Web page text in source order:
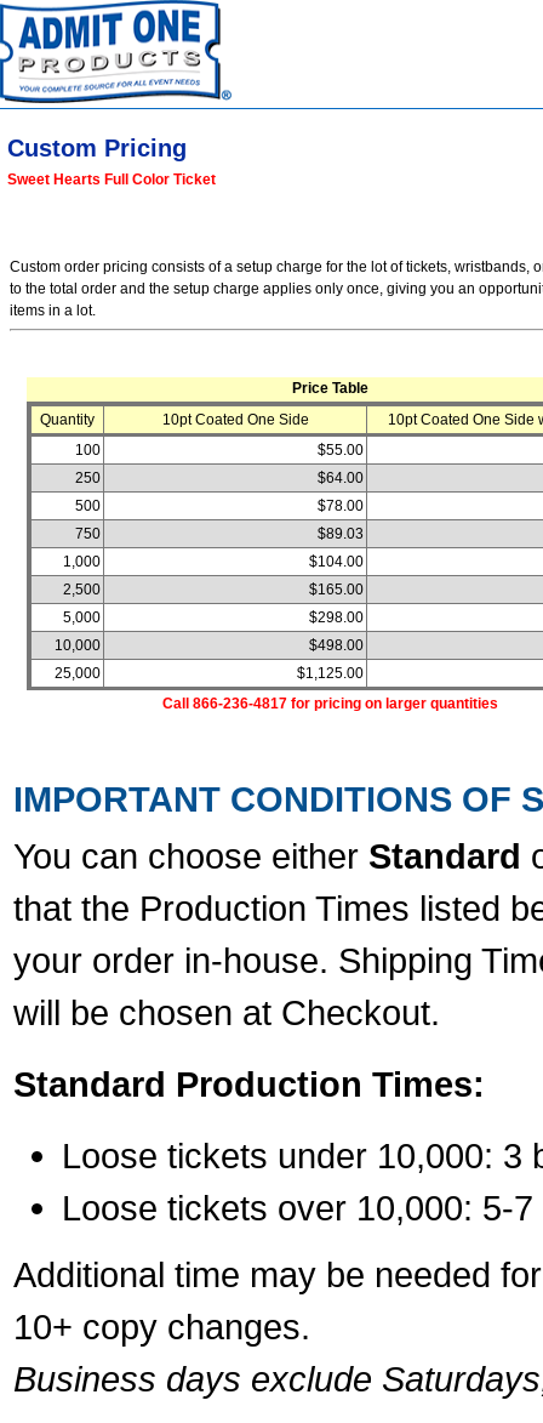
Custom Pricing
Sweet Hearts Full Color Ticket
Custom order pricing consists of a setup charge for the lot of tickets,
to the total order and the setup charge applies only once, giving you an
items in a lot.
Price Table
Quantity
10pt Coated One Side
10pt Coated One Side
100
$55.00
250
$64.00
500
$78.00
750
$89.03
1,000
$104.00
2,500
$165.00
5,000
$298.00
10,000
$498.00
25,000
$1,125.00
Call 866-236-4817 for pricing on larger quantities
IMPORTANT CONDITIONS OF
You can choose either Standard
that the Production Times listed
your order in-house. Shipping
will be chosen at Checkout.
Standard Production Times:
Loose tickets under 10,000: 3
Loose tickets over 10,000: 5-
Additional time may be needed
10+ copy changes.
Business days exclude